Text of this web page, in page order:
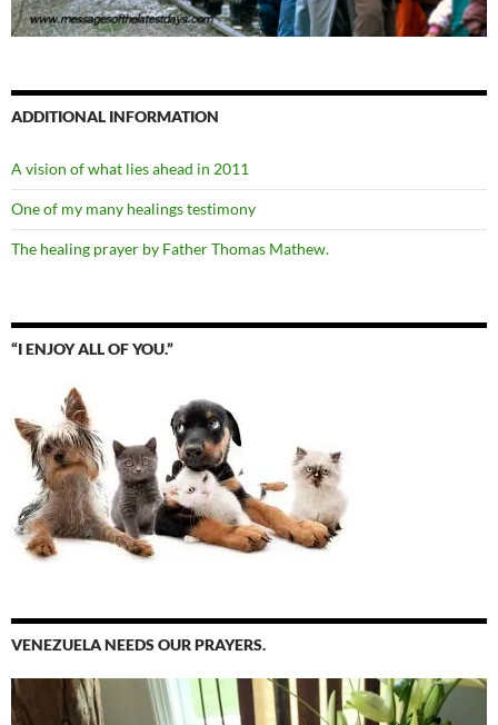
ADDITIONAL INFORMATION
A vision of what lies ahead in 2011
One of my many healings testimony
The healing prayer by Father Thomas Mathew.
“I ENJOY ALL OF YOU.”
VENEZUELA NEEDS OUR PRAYERS.